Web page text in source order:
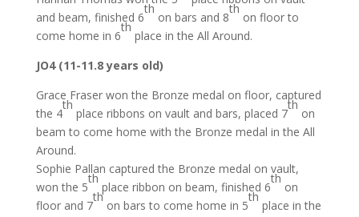
and beam, finished 6
th
on bars and 8
th
on floor to
come home in 6
th
place in the All Around.
JO4 (11-11.8 years old)
Grace Fraser won the Bronze medal on floor, captured
the 4
th
place ribbons on vault and bars, placed 7
th
on
beam to come home with the Bronze medal in the All
Around.
Sophie Pallan captured the Bronze medal on vault,
won the 5
th
place ribbon on beam, finished 6
th
on
floor and 7
th
on bars to come home in 5
th
place in the